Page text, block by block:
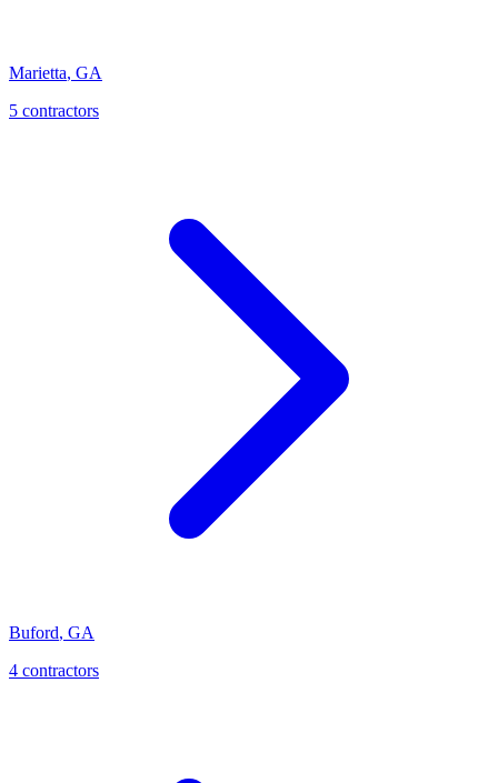
Marietta, GA
5 contractors
Buford, GA
4 contractors